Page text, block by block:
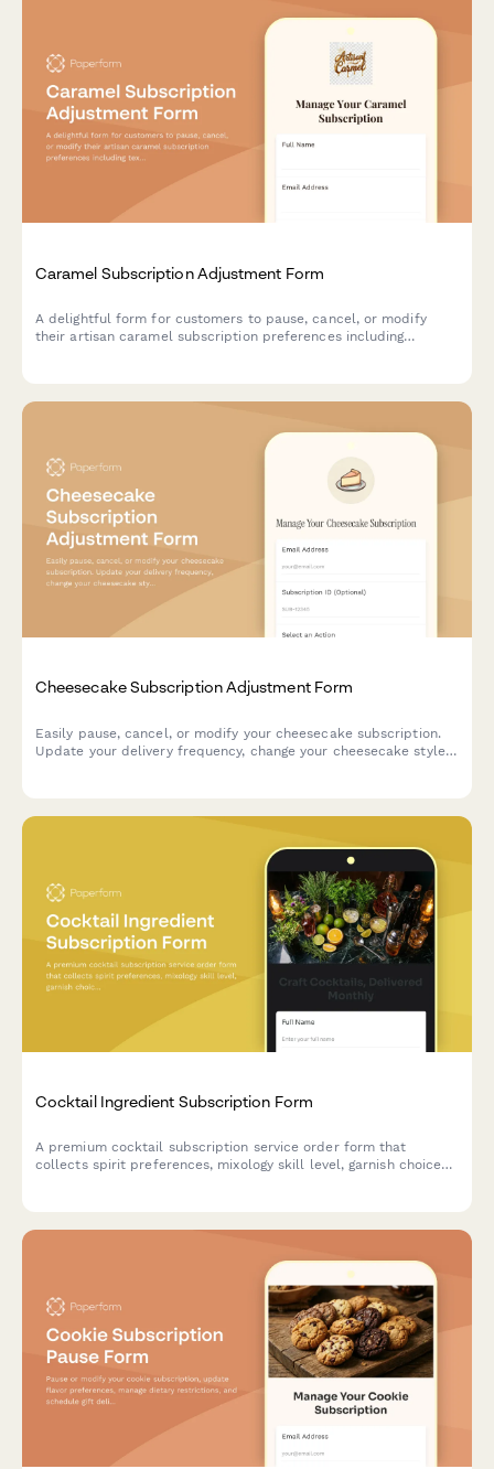
Caramel Subscription Adjustment Form
A delightful form for customers to pause, cancel, or modify
their artisan caramel subscription preferences including
Cheesecake Subscription Adjustment Form
Easily pause, cancel, or modify your cheesecake subscription.
Update your delivery frequency, change your cheesecake style,
Cocktail Ingredient Subscription Form
A premium cocktail subscription service order form that
collects spirit preferences, mixology skill level, garnish choices,